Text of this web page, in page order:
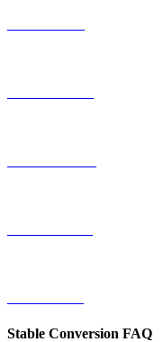
Stable Conversion FAQ